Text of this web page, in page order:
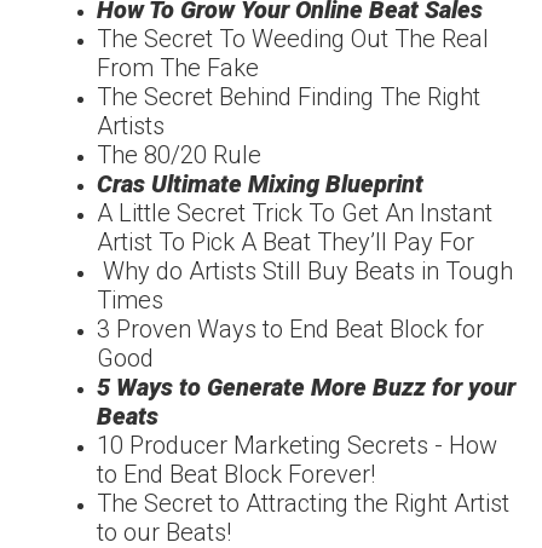
How To Grow Your Online Beat Sales
The Secret To Weeding Out The Real
From The Fake
The Secret Behind Finding The Right
Artists
The 80/20 Rule
Cras Ultimate Mixing Blueprint
A Little Secret Trick To Get An Instant
Artist To Pick A Beat They’ll Pay For
Why do Artists Still Buy Beats in Tough
Times
3 Proven Ways to End Beat Block for
Good
5 Ways to Generate More Buzz for your
Beats
10 Producer Marketing Secrets - How
to End Beat Block Forever!
The Secret to Attracting the Right Artist
to our Beats!